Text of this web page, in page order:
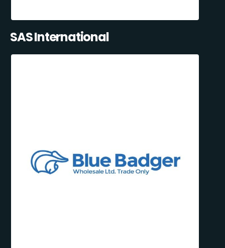
SAS International